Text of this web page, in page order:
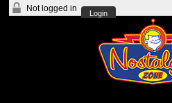
Not logged in
Login